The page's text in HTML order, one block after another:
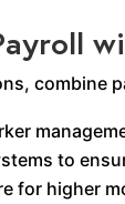
combine
to
for higher